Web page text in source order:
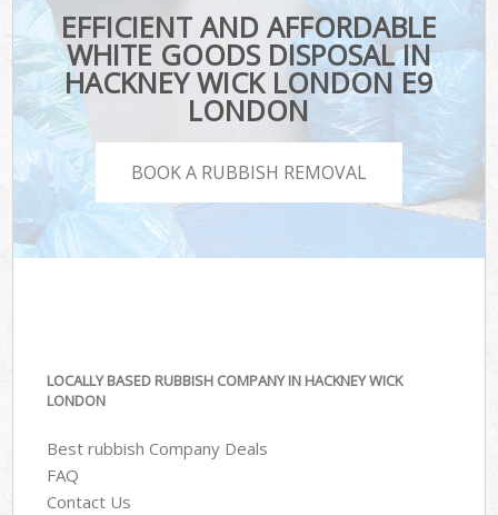
EFFICIENT AND AFFORDABLE
WHITE GOODS DISPOSAL IN
HACKNEY WICK LONDON E9
LONDON
BOOK A RUBBISH REMOVAL
LOCALLY BASED RUBBISH COMPANY IN HACKNEY WICK
LONDON
Best rubbish Company Deals
FAQ
Contact Us